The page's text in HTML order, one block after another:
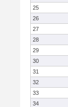
25
26
27
28
29
30
31
32
33
34